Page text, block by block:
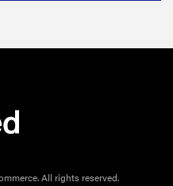
All rights reserved.